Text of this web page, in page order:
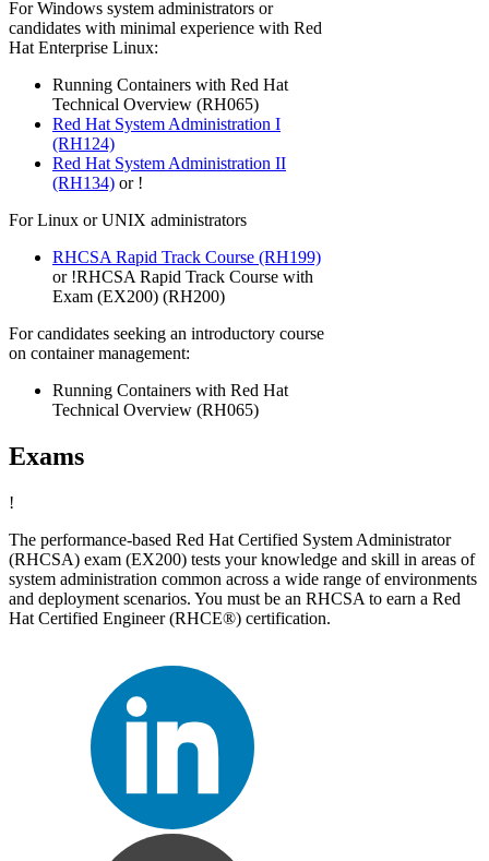
For Windows system administrators or
candidates with minimal experience with Red
Hat Enterprise Linux:
Running Containers with Red Hat
Technical Overview (RH065)
Red Hat System Administration I
(RH124)
Red Hat System Administration II
(RH134) or !
For Linux or UNIX administrators
RHCSA Rapid Track Course (RH199)
or !RHCSA Rapid Track Course with
Exam (EX200) (RH200)
For candidates seeking an introductory course
on container management:
Running Containers with Red Hat
Technical Overview (RH065)
Exams
!
The performance-based Red Hat Certified System Administrator
(RHCSA) exam (EX200) tests your knowledge and skill in areas of
system administration common across a wide range of environments
and deployment scenarios. You must be an RHCSA to earn a Red
Hat Certified Engineer (RHCE®) certification.